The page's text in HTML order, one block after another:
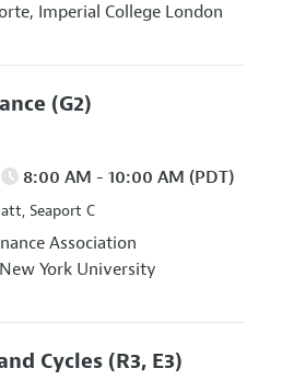
Imperial College London
(G2)
8:00 AM - 10:00 AM (PDT)
Seaport C
Association
New York University
Cycles (R3, E3)